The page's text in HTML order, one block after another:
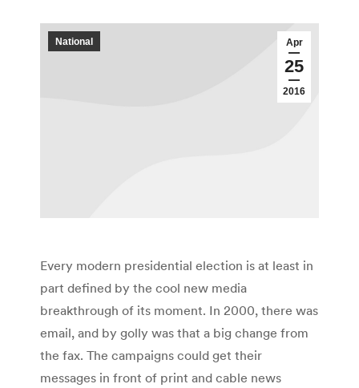
Apr
25
2016
National
Every modern presidential election is at least in
part defined by the cool new media
breakthrough of its moment. In 2000, there was
email, and by golly was that a big change from
the fax. The campaigns could get their
messages in front of print and cable news